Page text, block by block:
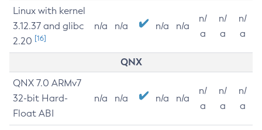
Linux with kernel
3.12.37 and glibc
2.20 [16]
n/a n/a n/a n/a
n/
a
n/
a
n/
a
QNX
QNX 7.0 ARMv7
32-bit Hard-
Float ABI
n/a n/a n/a n/a
n/
a
n/
a
n/
a